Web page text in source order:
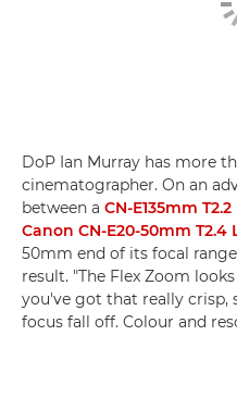
DoP Ian Murray has more
cinematographer. On an
between a CN-E135mm T2.2
Canon CN-E20-50mm T2.4
50mm end of its focal
result. "The Flex Zoom
you've got that really crisp,
focus fall off. Colour and